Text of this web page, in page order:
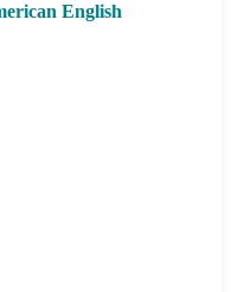
English